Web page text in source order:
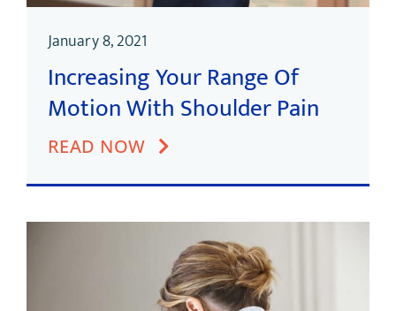
January 8, 2021
Increasing Your Range Of
Motion With Shoulder Pain
READ NOW